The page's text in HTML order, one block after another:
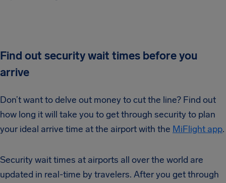
Find out security wait times before you
arrive
Don’t want to delve out money to cut the line? Find out
how long it will take you to get through security to plan
your ideal arrive time at the airport with the MiFlight app.
Security wait times at airports all over the world are
updated in real-time by travelers. After you get through